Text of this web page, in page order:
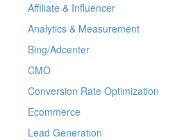
Affiliate & Influencer
Analytics & Measurement
Bing/Adcenter
CMO
Conversion Rate Optimization
Ecommerce
Lead Generation